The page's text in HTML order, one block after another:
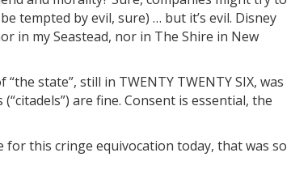
tempted by evil, sure) … but it’s evil. Disney
in my Seastead, nor in The Shire in New
state”, still in TWENTY TWENTY SIX, was
are fine. Consent is essential, the
for this cringe equivocation today, that was so